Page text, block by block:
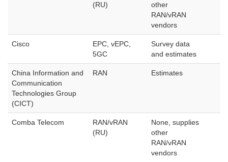
(RU)
other
RAN/vRAN
vendors
Cisco
EPC, vEPC,
5GC
Survey data
and estimates
China Information and
Communication
Technologies Group
(CICT)
RAN Estimates
Comba Telecom
RAN/vRAN
(RU)
None, supplies
other
RAN/vRAN
vendors